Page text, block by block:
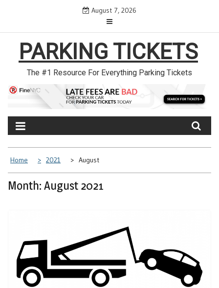
August 7, 2026
PARKING TICKETS
The #1 Resource For Everything Parking Tickets
Home 2021 August
Month: August 2021